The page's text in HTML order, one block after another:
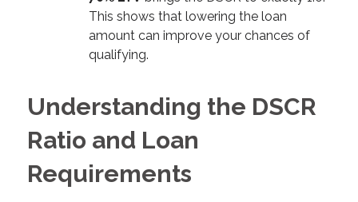
This shows that lowering the loan
amount can improve your chances of
qualifying.
Understanding the DSCR
Ratio and Loan
Requirements